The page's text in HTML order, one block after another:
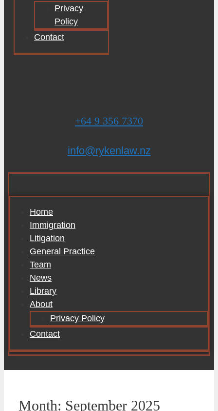
Privacy
Policy
Contact
+64 9 356 7370
info@rykenlaw.nz
Home
Immigration
Litigation
General Practice
Team
News
Library
About
Privacy Policy
Contact
Month: September 2025